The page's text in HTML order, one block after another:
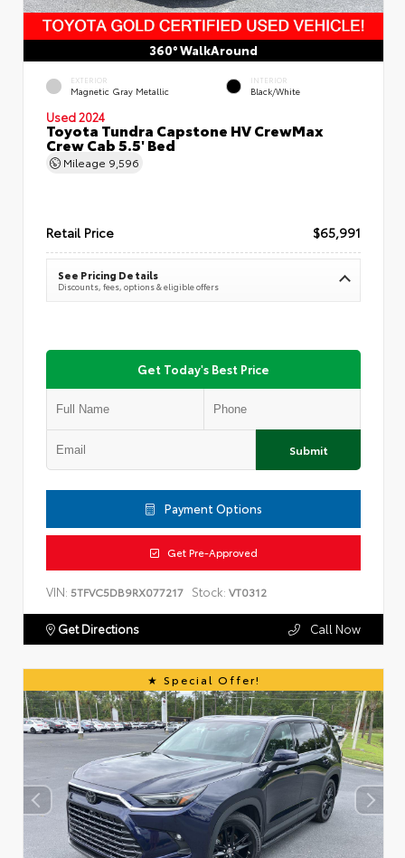
360° WalkAround
EXTERIOR
Magnetic Gray Metallic
INTERIOR
Black/White
Used 2024
Toyota Tundra Capstone HV CrewMax
Crew Cab 5.5' Bed
Mileage 9,596
Retail Price $65,991
See Pricing Details
Discounts, fees, options & eligible offers
Get Today's Best Price
Submit
Payment Options
Get Pre-Approved
VIN: 5TFVC5DB9RX077217 Stock: VT0312
Get Directions Call Now
Special Offer!